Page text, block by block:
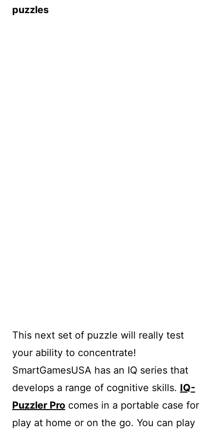
puzzles
This next set of puzzle will really test
your ability to concentrate!
SmartGamesUSA has an IQ series that
develops a range of cognitive skills. IQ-
Puzzler Procomes in a portable case for
play at home or on the go. You can play